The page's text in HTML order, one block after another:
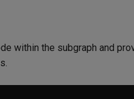
within the subgraph and